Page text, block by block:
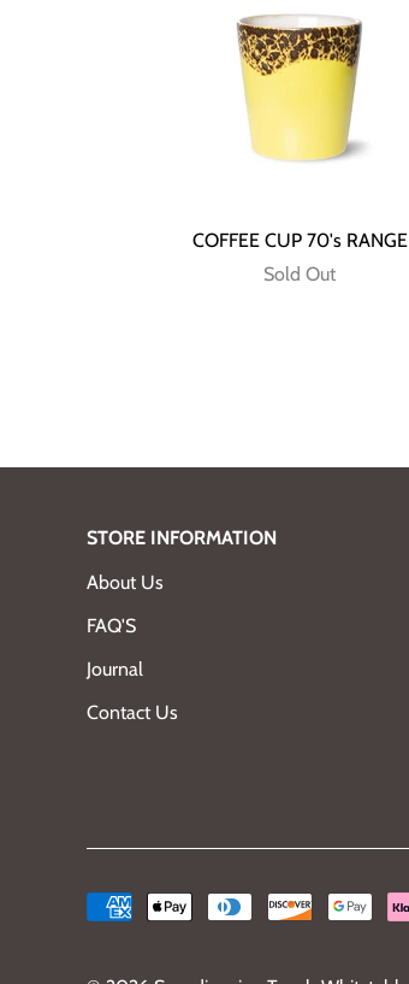
COFFEE CUP 70's RANGE
Sold Out
STORE INFORMATION
About Us
FAQ'S
Journal
Contact Us